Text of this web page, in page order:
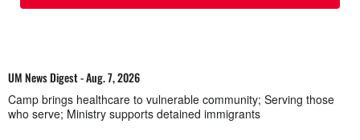
UM News Digest - Aug. 7, 2026
Camp brings healthcare to vulnerable community; Serving those
who serve; Ministry supports detained immigrants